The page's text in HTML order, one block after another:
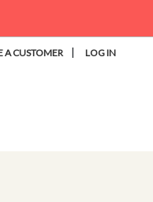
A CUSTOMER | LOG IN